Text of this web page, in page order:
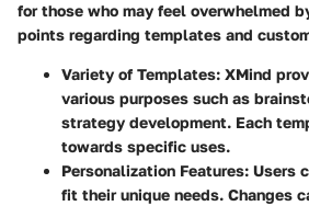
for those who may feel overwhelmed
points regarding templates and
Variety of Templates: XMind
various purposes such as
strategy development. Each
towards specific uses.
Personalization Features: Users
fit their unique needs. Changes